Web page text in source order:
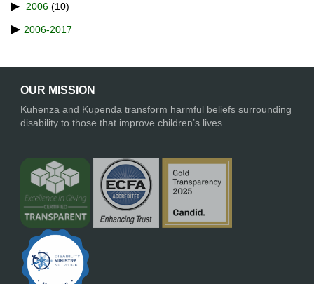
2006 (10)
2006-2017
OUR MISSION
Kuhenza and Kupenda transform harmful beliefs surrounding
disability to those that improve children’s lives.